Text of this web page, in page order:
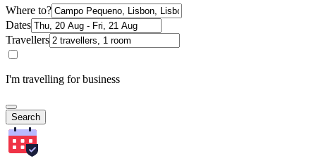
Where to?
Dates
Travellers
I'm travelling for business
Search